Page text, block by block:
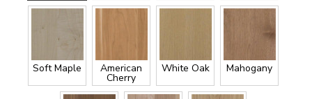
Soft Maple American
Cherry
White Oak Mahogany